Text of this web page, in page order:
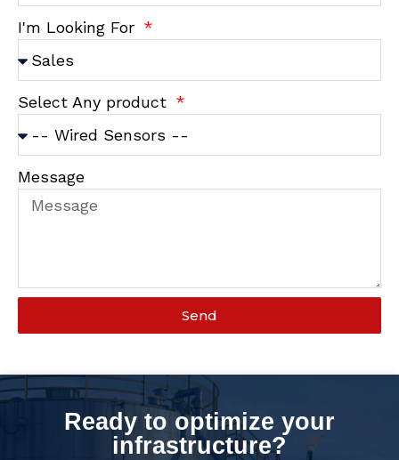
I'm Looking For
Select Any product
Message
Send
Ready to optimize your
infrastructure?